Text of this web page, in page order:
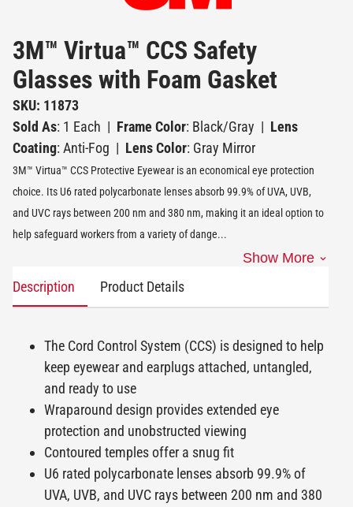
3M™ Virtua™ CCS Safety
Glasses with Foam Gasket
SKU: 11873
Sold As: 1 Each | Frame Color: Black/Gray | Lens
Coating: Anti-Fog | Lens Color: Gray Mirror
3M™ Virtua™ CCS Protective Eyewear is an economical eye protection
choice. Its U6 rated polycarbonate lenses absorb 99.9% of UVA, UVB,
and UVC rays between 200 nm and 380 nm, making it an ideal option to
help safeguard workers from a variety of dange...
Show More
Description Product Details
The Cord Control System (CCS) is designed to help
keep eyewear and earplugs attached, untangled,
and ready to use
Wraparound design provides extended eye
protection and unobstructed viewing
Contoured temples offer a snug fit
U6 rated polycarbonate lenses absorb 99.9% of
UVA, UVB, and UVC rays between 200 nm and 380